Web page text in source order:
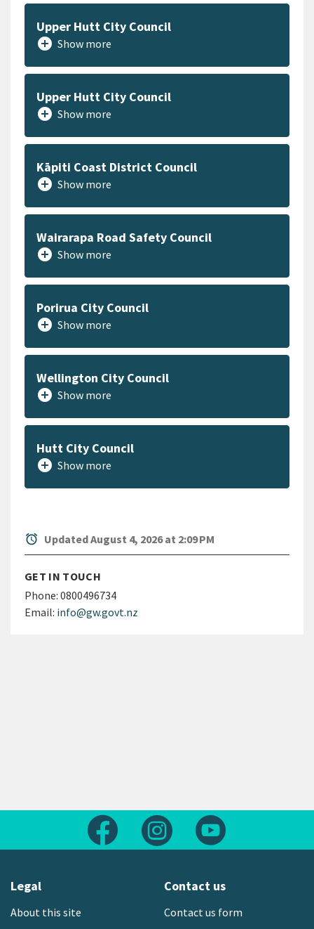
Upper Hutt City Council
add_circle Show more
Upper Hutt City Council
add_circle Show more
Kāpiti Coast District Council
add_circle Show more
Wairarapa Road Safety Council
add_circle Show more
Porirua City Council
add_circle Show more
Wellington City Council
add_circle Show more
Hutt City Council
add_circle Show more
alarm Updated August 4, 2026 at 2:09 PM
GET IN TOUCH
Phone: 0800496734
Email: info@gw.govt.nz
Follow us on FacebookFollow us on Instagram
Legal
About this site
Contact us
Contact us form